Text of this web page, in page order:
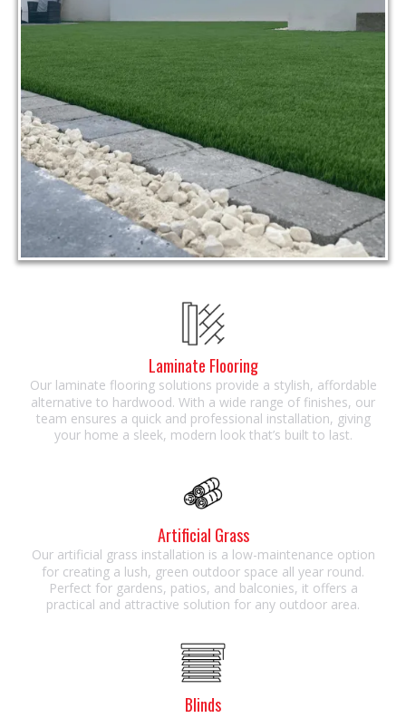
Laminate Flooring
Our laminate flooring solutions provide a stylish, affordable
alternative to hardwood. With a wide range of finishes, our
team ensures a quick and professional installation, giving
your home a sleek, modern look that’s built to last.
Artificial Grass
Our artificial grass installation is a low-maintenance option
for creating a lush, green outdoor space all year round.
Perfect for gardens, patios, and balconies, it offers a
practical and attractive solution for any outdoor area.
Blinds